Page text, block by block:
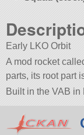
Early LKO Orbit
A mod rocket
parts, its root part
Built in the VAB in